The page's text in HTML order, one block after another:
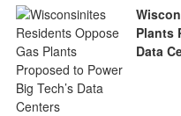
Plants
Data